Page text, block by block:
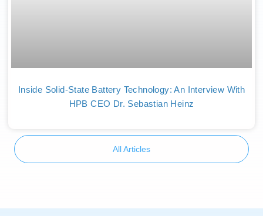
Inside Solid-State Battery Technology: An Interview With
HPB CEO Dr. Sebastian Heinz
All Articles